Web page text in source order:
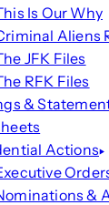
Is Our Why
Aliens
JFK Files
RFK Files
&
Actions
&